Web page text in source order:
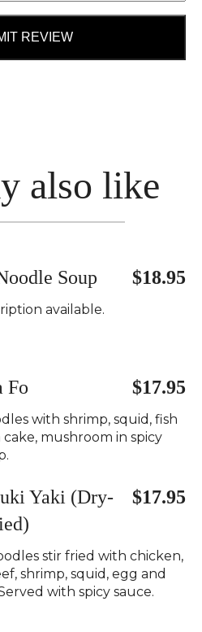
REVIEW
also like
Soup $18.95
available.
Fo $17.95
with shrimp, squid, fish
cake, mushroom in spicy
Yaki (Dry-
$17.95
stir fried with chicken,
shrimp, squid, egg and
with spicy sauce.